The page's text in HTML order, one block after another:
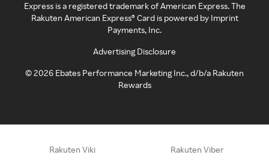
Express is a registered trademark of American Express. The
Rakuten American Express® Card is powered by Imprint
Payments, Inc.
Advertising Disclosure
©2026 Ebates Performance Marketing Inc., d/b/a Rakuten
Rewards
Rakuten Viki Rakuten Viber